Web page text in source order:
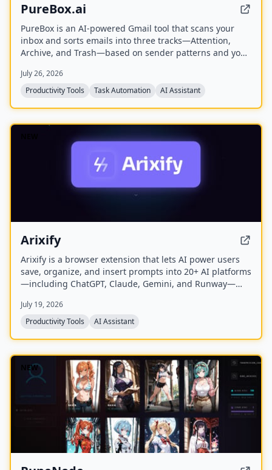
PureBox.ai
PureBox is an AI-powered Gmail tool that scans your
inbox and sorts emails into three tracks—Attention,
Archive, and Trash—based on sender patterns and your
anything moves, making cleanup safe and reversible.
The free plan offers a one-time sample scan of up to
time sorting for your entire inbox.
July 26, 2026
Productivity Tools
Task Automation AI Assistant
Arixify
Arixify is a browser extension that lets AI power users
save, organize, and insert prompts into 20+ AI platforms
—including ChatGPT, Claude, Gemini, and Runway—
July 19, 2026
Productivity Tools
AI Assistant
NEW